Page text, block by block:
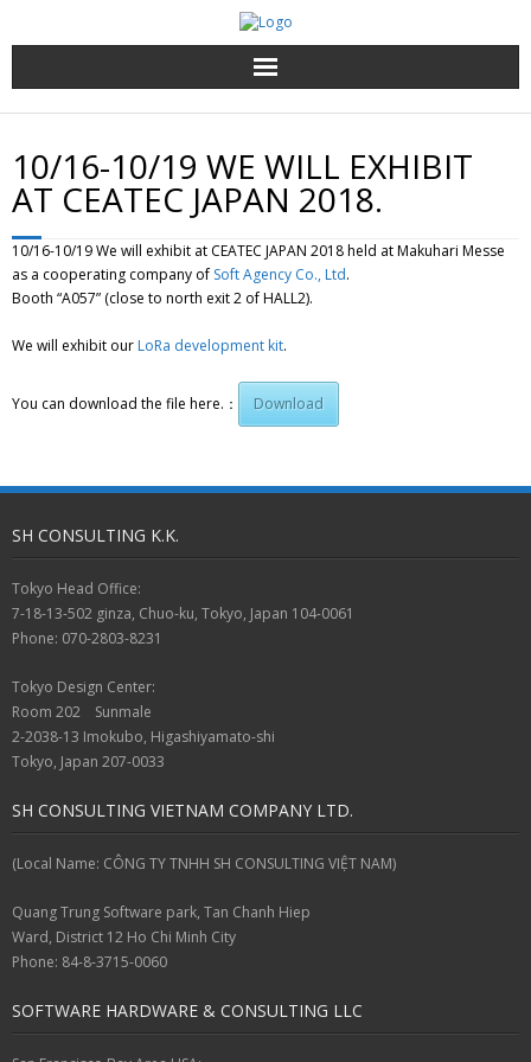
Top page
Services and products
Contact us
English
10/16-10/19 WE WILL EXHIBIT
AT CEATEC JAPAN 2018.
10/16-10/19 We will exhibit at CEATEC JAPAN 2018 held at Makuhari Messe
as a cooperating company of Soft Agency Co., Ltd.
Booth “A057” (close to north exit 2 of HALL2).
We will exhibit our LoRa development kit.
You can download the file here.： Download
SH CONSULTING K.K.
Tokyo Head Office:
7-18-13-502 ginza, Chuo-ku, Tokyo, Japan 104-0061
Phone: 070-2803-8231
Tokyo Design Center:
Room 202 Sunmale
2-2038-13 Imokubo, Higashiyamato-shi
Tokyo, Japan 207-0033
SH CONSULTING VIETNAM COMPANY LTD.
(Local Name: CÔNG TY TNHH SH CONSULTING VIỆT NAM)
Quang Trung Software park, Tan Chanh Hiep
Ward, District 12 Ho Chi Minh City
Phone: 84-8-3715-0060
SOFTWARE HARDWARE & CONSULTING LLC